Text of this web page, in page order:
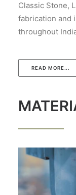
Classic Stone,
fabrication and
throughout
READ MORE...